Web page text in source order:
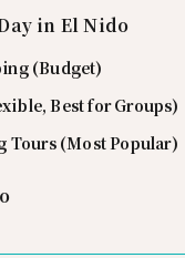
in El Nido
(Budget)
Best for Groups)
Tours (Most Popular)